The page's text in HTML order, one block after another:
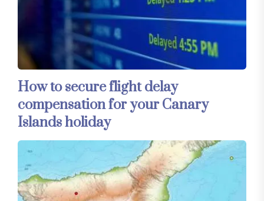
How to secure flight delay
compensation for your Canary
Islands holiday